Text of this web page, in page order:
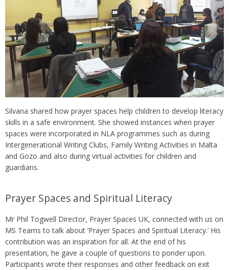
Silvana shared how prayer spaces help children to develop literacy
skills in a safe environment. She showed instances when prayer
spaces were incorporated in NLA programmes such as during
Intergenerational Writing Clubs, Family Writing Activities in Malta
and Gozo and also during virtual activities for children and
guardians.
Prayer Spaces and Spiritual Literacy
Mr Phil Togwell Director, Prayer Spaces UK, connected with us on
MS Teams to talk about ‘Prayer Spaces and Spiritual Literacy.’ His
contribution was an inspiration for all. At the end of his
presentation, he gave a couple of questions to ponder upon.
Participants wrote their responses and other feedback on exit